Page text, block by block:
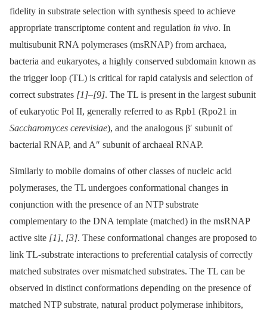
fidelity in substrate selection with synthesis speed to achieve
appropriate transcriptome content and regulation in vivo. In
multisubunit RNA polymerases (msRNAP) from archaea,
bacteria and eukaryotes, a highly conserved subdomain known as
the trigger loop (TL) is critical for rapid catalysis and selection of
correct substrates [1]–[9]. The TL is present in the largest subunit
of eukaryotic Pol II, generally referred to as Rpb1 (Rpo21 in
Saccharomyces cerevisiae), and the analogous β′ subunit of
bacterial RNAP, and A″ subunit of archaeal RNAP.
Similarly to mobile domains of other classes of nucleic acid
polymerases, the TL undergoes conformational changes in
conjunction with the presence of an NTP substrate
complementary to the DNA template (matched) in the msRNAP
active site [1], [3]. These conformational changes are proposed to
link TL-substrate interactions to preferential catalysis of correctly
matched substrates over mismatched substrates. The TL can be
observed in distinct conformations depending on the presence of
matched NTP substrate, natural product polymerase inhibitors,